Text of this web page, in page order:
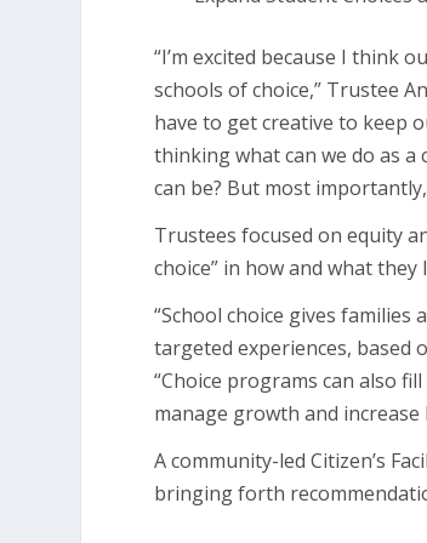
“I’m excited because I think
schools of choice,” Trustee
have to get creative to keep
thinking what can we do as
can be? But most
Trustees focused on equity
choice” in how and what they
“School choice gives
targeted experiences, based
“Choice programs can also
manage growth and
A community-led Citizen’s
bringing forth